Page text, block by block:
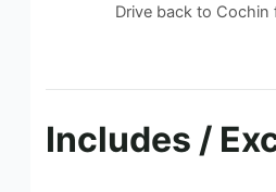
Drive back to Cochin
Includes /